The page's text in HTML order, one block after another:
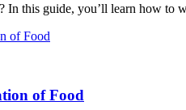
this guide, you’ll learn how to
of Food